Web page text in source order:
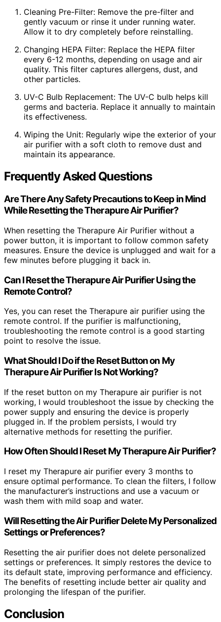
Cleaning Pre-Filter: Remove the pre-filter and
gently vacuum or rinse it under running water.
Allow it to dry completely before reinstalling.
Changing HEPA Filter: Replace the HEPA filter
every 6-12 months, depending on usage and air
quality. This filter captures allergens, dust, and
other particles.
UV-C Bulb Replacement: The UV-C bulb helps kill
germs and bacteria. Replace it annually to maintain
its effectiveness.
Wiping the Unit: Regularly wipe the exterior of your
air purifier with a soft cloth to remove dust and
maintain its appearance.
Frequently Asked Questions
Are There Any Safety Precautions to Keep in Mind
While Resetting the Therapure Air Purifier?
When resetting the Therapure Air Purifier without a
power button, it is important to follow common safety
measures. Ensure the device is unplugged and wait for a
few minutes before plugging it back in.
Can I Reset the Therapure Air Purifier Using the
Remote Control?
Yes, you can reset the Therapure air purifier using the
remote control. If the purifier is malfunctioning,
troubleshooting the remote control is a good starting
point to resolve the issue.
What Should I Do if the Reset Button on My
Therapure Air Purifier Is Not Working?
If the reset button on my Therapure air purifier is not
working, I would troubleshoot the issue by checking the
power supply and ensuring the device is properly
plugged in. If the problem persists, I would try
alternative methods for resetting the purifier.
How Often Should I Reset My Therapure Air Purifier?
I reset my Therapure air purifier every 3 months to
ensure optimal performance. To clean the filters, I follow
the manufacturer’s instructions and use a vacuum or
wash them with mild soap and water.
Will Resetting the Air Purifier Delete My Personalized
Settings or Preferences?
Resetting the air purifier does not delete personalized
settings or preferences. It simply restores the device to
its default state, improving performance and efficiency.
The benefits of resetting include better air quality and
prolonging the lifespan of the purifier.
Conclusion